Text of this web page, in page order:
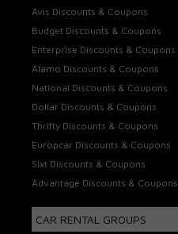
Avis Discounts & Coupons
Budget Discounts & Coupons
Enterprise Discounts & Coupons
Alamo Discounts & Coupons
National Discounts & Coupons
Dollar Discounts & Coupons
Thrifty Discounts & Coupons
Europcar Discounts & Coupons
Sixt Discounts & Coupons
Advantage Discounts & Coupons
CAR RENTAL GROUPS